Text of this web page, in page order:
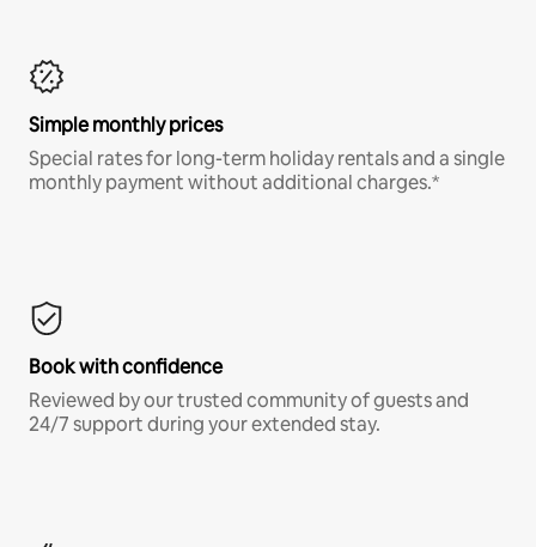
Simple monthly prices
Special rates for long-term holiday rentals and a single
monthly payment without additional charges.*
Book with confidence
Reviewed by our trusted community of guests and
24/7 support during your extended stay.